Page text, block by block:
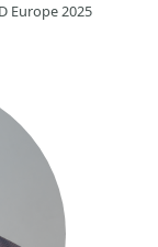
Europe 2025